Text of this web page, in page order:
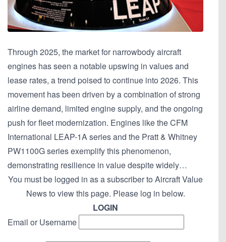
Through 2025, the market for narrowbody aircraft
engines has seen a notable upswing in values and
lease rates, a trend poised to continue into 2026. This
movement has been driven by a combination of strong
airline demand, limited engine supply, and the ongoing
push for fleet modernization. Engines like the CFM
International LEAP-1A series and the Pratt & Whitney
PW1100G series exemplify this phenomenon,
demonstrating resilience in value despite widely…
You must be logged in as a subscriber to Aircraft Value
News to view this page. Please log in below.
LOGIN
Email or Username